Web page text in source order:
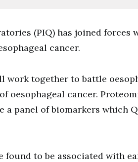
(PIQ) has joined forces
cancer.
work together to battle
oesophageal cancer.
panel of biomarkers which
to be associated with